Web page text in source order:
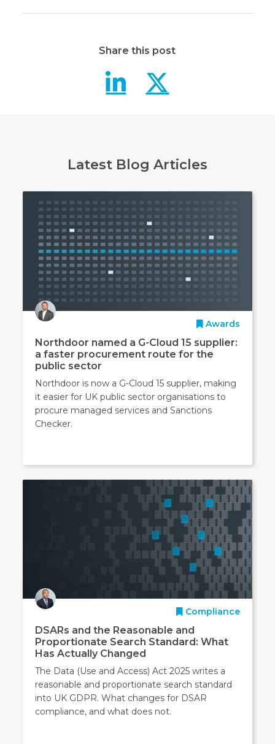
Share this post
Petya
Latest Blog Articles
Awards
Northdoor named a G-Cloud 15 supplier:
a faster procurement route for the
public sector
Northdoor is now a G-Cloud 15 supplier, making
it easier for UK public sector organisations to
procure managed services and Sanctions
Checker.
Compliance
DSARs and the Reasonable and
Proportionate Search Standard: What
Has Actually Changed
The Data (Use and Access) Act 2025 writes a
reasonable and proportionate search standard
into UK GDPR. What changes for DSAR
compliance, and what does not.